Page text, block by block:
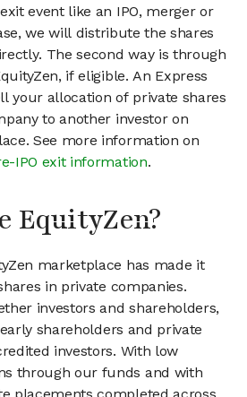
event like an IPO, merger or
we will distribute the shares
The second way is through
if eligible. An Express
your allocation of private shares
to another investor on
See more information on
IPO exit information.
EquityZen?
marketplace has made it
in private companies.
investors and shareholders,
shareholders and private
investors. With low
through our funds and with